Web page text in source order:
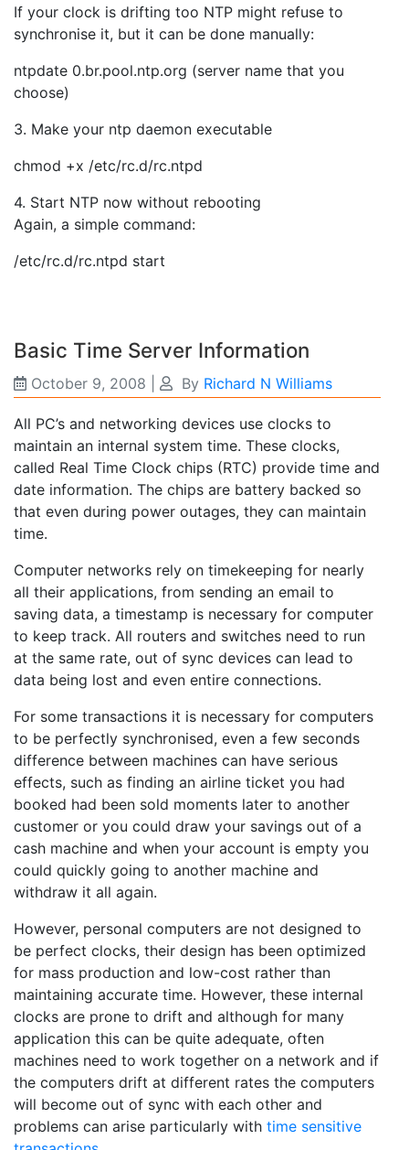
If your clock is drifting too NTP might refuse to
synchronise it, but it can be done manually:
ntpdate 0.br.pool.ntp.org (server name that you
choose)
3. Make your ntp daemon executable
chmod +x /etc/rc.d/rc.ntpd
4. Start NTP now without rebooting
Again, a simple command:
/etc/rc.d/rc.ntpd start
Basic Time Server Information
October 9, 2008 By Richard N Williams
All PC’s and networking devices use clocks to
maintain an internal system time. These clocks,
called Real Time Clock chips (RTC) provide time and
date information. The chips are battery backed so
that even during power outages, they can maintain
time.
Computer networks rely on timekeeping for nearly
all their applications, from sending an email to
saving data, a timestamp is necessary for computer
to keep track. All routers and switches need to run
at the same rate, out of sync devices can lead to
data being lost and even entire connections.
For some transactions it is necessary for computers
to be perfectly synchronised, even a few seconds
difference between machines can have serious
effects, such as finding an airline ticket you had
booked had been sold moments later to another
customer or you could draw your savings out of a
cash machine and when your account is empty you
could quickly going to another machine and
withdraw it all again.
However, personal computers are not designed to
be perfect clocks, their design has been optimized
for mass production and low-cost rather than
maintaining accurate time. However, these internal
clocks are prone to drift and although for many
application this can be quite adequate, often
machines need to work together on a network and if
the computers drift at different rates the computers
will become out of sync with each other and
problems can arise particularly with time sensitive